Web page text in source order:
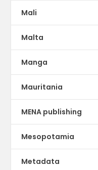
Mali
Malta
Manga
Mauritania
MENA publishing
Mesopotamia
Metadata